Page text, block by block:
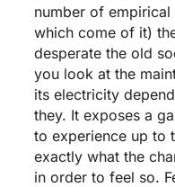
number of
which come of it)
desperate the old
you look at the
its electricity
they. It exposes a
to experience up to
exactly what the
in order to feel so.